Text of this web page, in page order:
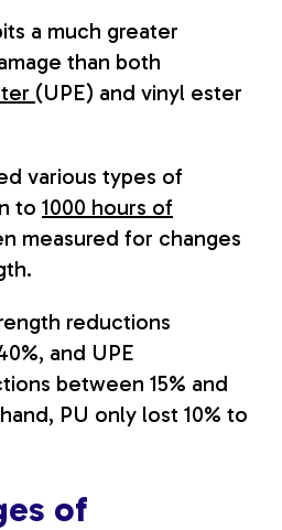
a much greater
than both
(UPE) and vinyl ester
various types of
to 1000 hours of
measured for changes
reductions
and UPE
between 15% and
PU only lost 10% to
of